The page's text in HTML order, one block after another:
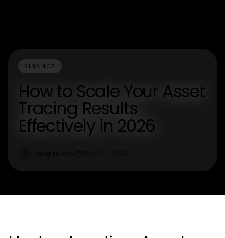
FINANCE
How to Scale Your Asset
Tracing Results
Effectively in 2026